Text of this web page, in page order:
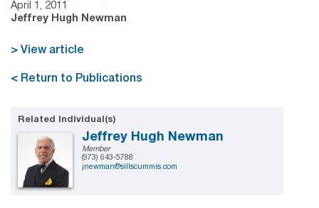
April 1, 2011
Jeffrey Hugh Newman
> View article
< Return to Publications
Related Individual(s)
Jeffrey Hugh Newman
Member
(973) 643-5788
jnewman@sillscummis.com